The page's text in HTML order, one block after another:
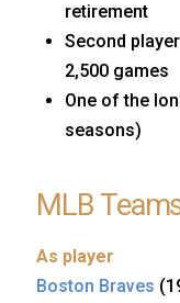
retirement
Second
2,500 games
One of the
seasons)
MLB
As player
Boston Braves